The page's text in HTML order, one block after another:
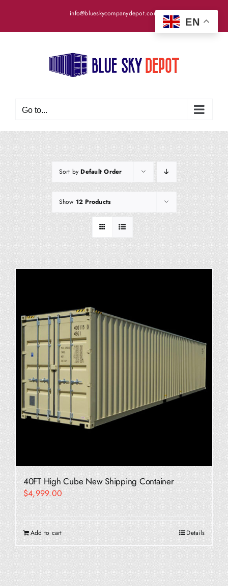
content
info@blueskycompanydepot.com
Go to...
Sort byDefault Order
Show 12 Products
40FT High Cube New Shipping Container
$4,999.00
Add to cart Details
EN